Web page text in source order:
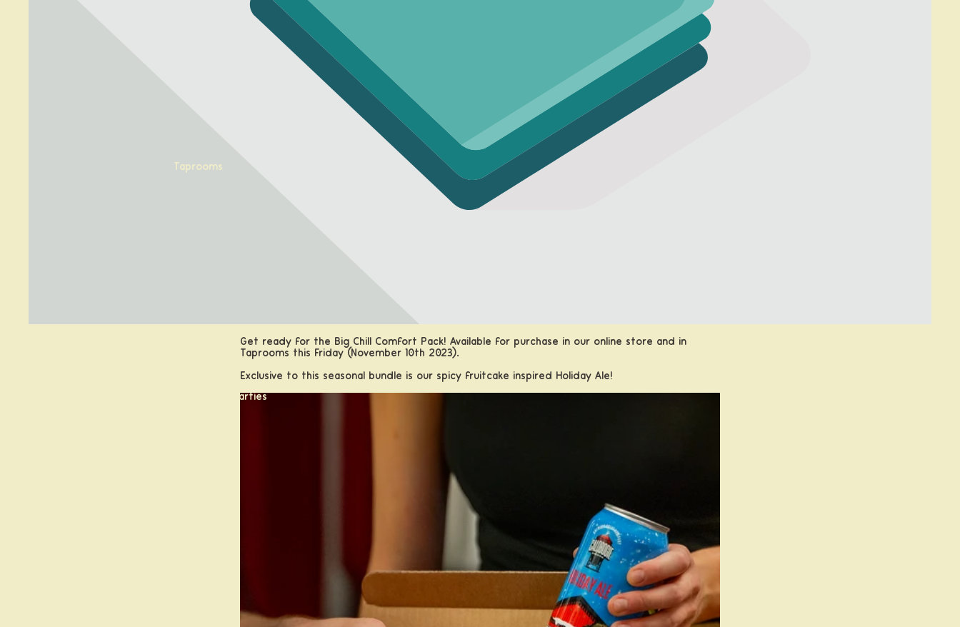
Taprooms
Booking Groups and Parties
Get ready for the Big Chill Comfort Pack! Available for purchase in our online store and in
Taprooms this Friday (November 10th 2023).
Exclusive to this seasonal bundle is our spicy fruitcake inspired Holiday Ale!